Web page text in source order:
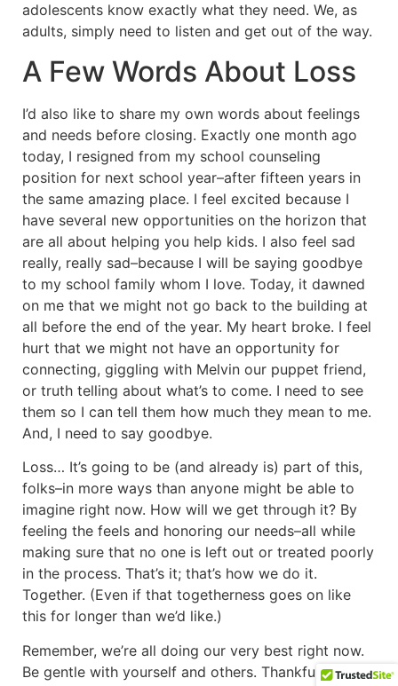
adolescents know exactly what they need. We, as
adults, simply need to listen and get out of the way.
A Few Words About Loss
I’d also like to share my own words about feelings
and needs before closing. Exactly one month ago
today, I resigned from my school counseling
position for next school year–after fifteen years in
the same amazing place. I feel excited because I
have several new opportunities on the horizon that
are all about helping you help kids. I also feel sad
really, really sad–because I will be saying goodbye
to my school family whom I love. Today, it dawned
on me that we might not go back to the building at
all before the end of the year. My heart broke. I feel
hurt that we might not have an opportunity for
connecting, giggling with Melvin our puppet friend,
or truth telling about what’s to come. I need to see
them so I can tell them how much they mean to me.
And, I need to say goodbye.
Loss… It’s going to be (and already is) part of this,
folks–in more ways than anyone might be able to
imagine right now. How will we get through it? By
feeling the feels and honoring our needs–all while
making sure that no one is left out or treated poorly
in the process. That’s it; that’s how we do it.
Together. (Even if that togetherness goes on like
this for longer than we’d like.)
Remember, we’re all doing our very best right now.
Be gentle with yourself and others. Thankfully, we